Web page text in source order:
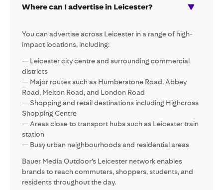
Where can I advertise in Leicester?
You can advertise across Leicester in a range of high-
impact locations, including:
— Leicester city centre and surrounding commercial
districts
— Major routes such as Humberstone Road, Abbey
Road, Melton Road, and London Road
— Shopping and retail destinations including Highcross
Shopping Centre
— Areas close to transport hubs such as Leicester train
station
— Busy urban neighbourhoods and residential areas
Bauer Media Outdoor’s Leicester network enables
brands to reach commuters, shoppers, students, and
residents throughout the day.